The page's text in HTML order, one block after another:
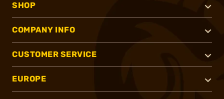
SHOP
COMPANY INFO
CUSTOMER SERVICE
EUROPE